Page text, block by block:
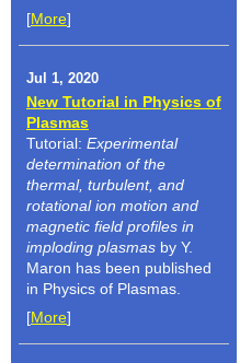
[More]
Jul 1, 2020
New Tutorial in Physics of
Plasmas
Tutorial: Experimental
determination of the
thermal, turbulent, and
rotational ion motion and
magnetic field profiles in
imploding plasmas by Y.
Maron has been published
in Physics of Plasmas.
[More]